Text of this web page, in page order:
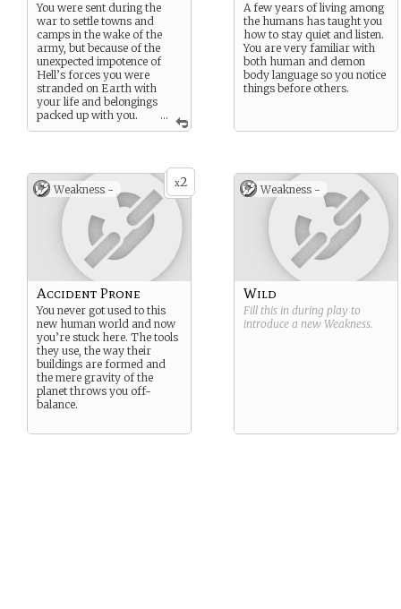
...
You were sent during the
war to settle towns and
camps in the wake of the
army, but because of the
unexpected impotence of
Hell’s forces you were
stranded on Earth with
your life and belongings
packed up with you.
Since the war you’ve
racism and inequality still
affects your everyday life.
A few years of living among
the humans has taught you
how to stay quiet and listen.
You are very familiar with
both human and demon
body language so you notice
things before others.
x2
Weakness -
Accident Prone
You never got used to this
new human world and now
you’re stuck here. The tools
they use, the way their
buildings are formed and
the mere gravity of the
planet throws you off-
balance.
Weakness -
Wild
Fill this in during play to
introduce a new Weakness.